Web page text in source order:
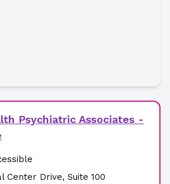
Psychiatric Associates -
Center Drive, Suite 100